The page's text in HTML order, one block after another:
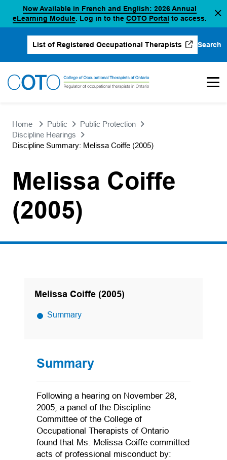
Skip
to
content
Now Available in French and English: 2026 Annual
eLearning Module(opens in a new tab)
. Log in to the COTO Portal (opens in a new
to access.
List of Registered Occupational Therapists
(opens in a new tab)
Search
Home Public
Public Protection
Discipline Hearings
Discipline Summary: Melissa Coiffe (2005)
Melissa Coiffe
(2005)
Melissa Coiffe (2005)
Summary
Summary
Following a hearing on November 28,
2005, a panel of the Discipline
Committee of the College of
Occupational Therapists of Ontario
found that Ms. Melissa Coiffe committed
acts of professional misconduct by: